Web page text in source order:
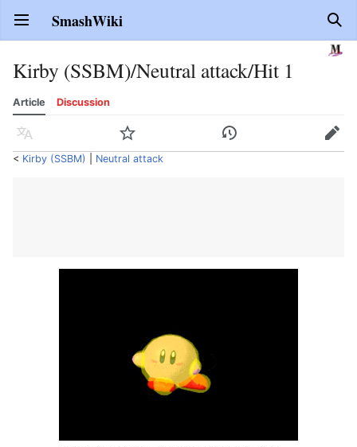
Open main menu SmashWiki
Kirby (SSBM)/Neutral attack/Hit 1
Article Discussion
Language Watch History Edit
< Kirby (SSBM) Neutral attack